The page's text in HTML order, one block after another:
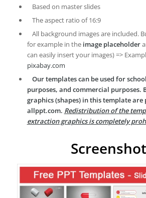
Based on master slides
The aspect ratio of 16:9
All background images are included.
for example in the image placeholder
can easily insert your images) =>
pixabay.com
Our templates can be used for
purposes, and commercial purposes.
graphics (shapes) in this template are
allppt.com. Redistribution of the
extraction graphics is completely